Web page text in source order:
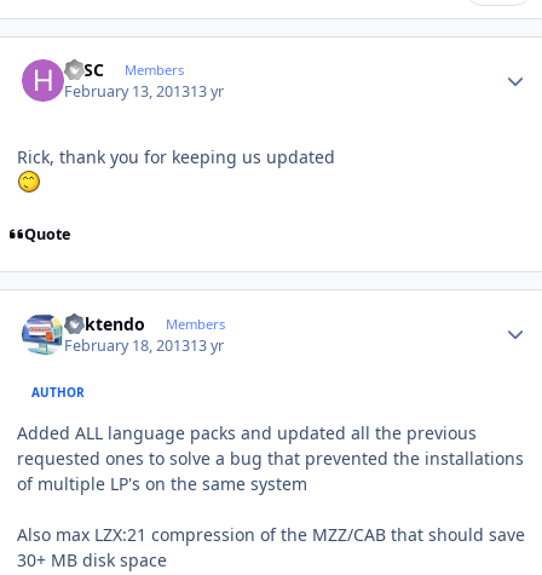
HJSC Members
February 13, 201313 yr
Rick, thank you for keeping us updated
Quote
ricktendo Members
February 18, 201313 yr
AUTHOR
Added ALL language packs and updated all the previous
requested ones to solve a bug that prevented the installations
of multiple LP's on the same system
Also max LZX:21 compression of the MZZ/CAB that should save
30+ MB disk space